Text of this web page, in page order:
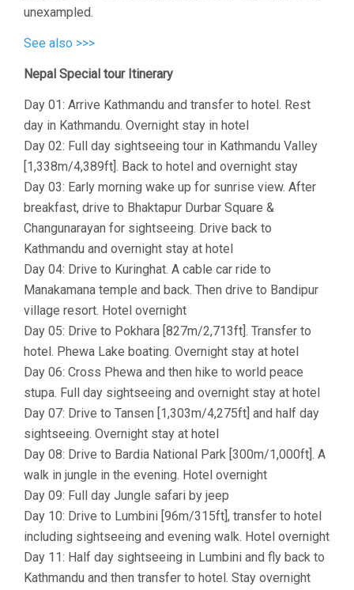
unexampled.
See also >>>
Nepal Special tour Itinerary
Day 01: Arrive Kathmandu and transfer to hotel. Rest
day in Kathmandu. Overnight stay in hotel
Day 02: Full day sightseeing tour in Kathmandu Valley
[1,338m/4,389ft]. Back to hotel and overnight stay
Day 03: Early morning wake up for sunrise view. After
breakfast, drive to Bhaktapur Durbar Square &
Changunarayan for sightseeing. Drive back to
Kathmandu and overnight stay at hotel
Day 04: Drive to Kuringhat. A cable car ride to
Manakamana temple and back. Then drive to Bandipur
village resort. Hotel overnight
Day 05: Drive to Pokhara [827m/2,713ft]. Transfer to
hotel. Phewa Lake boating. Overnight stay at hotel
Day 06: Cross Phewa and then hike to world peace
stupa. Full day sightseeing and overnight stay at hotel
Day 07: Drive to Tansen [1,303m/4,275ft] and half day
sightseeing. Overnight stay at hotel
Day 08: Drive to Bardia National Park [300m/1,000ft]. A
walk in jungle in the evening. Hotel overnight
Day 09: Full day Jungle safari by jeep
Day 10: Drive to Lumbini [96m/315ft], transfer to hotel
including sightseeing and evening walk. Hotel overnight
Day 11: Half day sightseeing in Lumbini and fly back to
Kathmandu and then transfer to hotel. Stay overnight